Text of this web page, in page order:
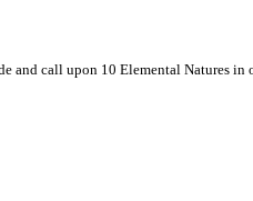
and call upon 10 Elemental Natures in